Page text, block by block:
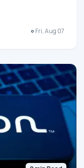
Fri, Aug 07